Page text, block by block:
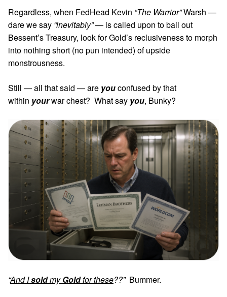
Regardless, when FedHead Kevin “The Warrior”Warsh —
dare we say “inevitably”— is called upon to bail out
Bessent’s Treasury, look for Gold’s reclusiveness to morph
into nothing short (no pun intended) of upside
monstrousness.
Still — all that said — are youconfused by that
within yourwar chest? What say you, Bunky?
“And IsoldmyGoldfor these??”Bummer.